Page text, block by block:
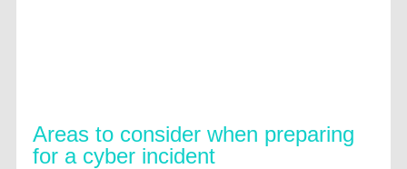
Areas to consider when preparing
for a cyber incident